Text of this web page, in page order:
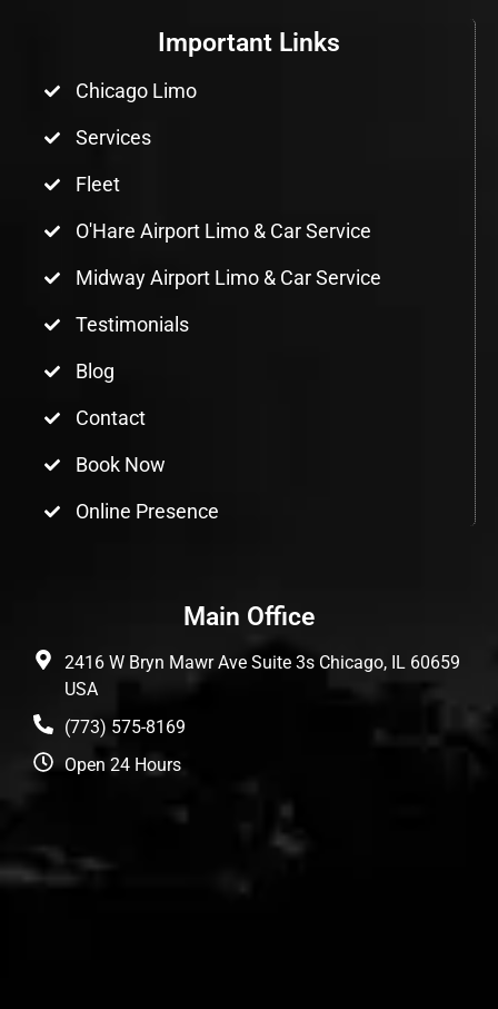
Important Links
Chicago Limo
Services
Fleet
O'Hare Airport Limo & Car Service
Midway Airport Limo & Car Service
Testimonials
Blog
Contact
Book Now
Online Presence
Main Office
2416 W Bryn Mawr Ave Suite 3s Chicago, IL 60659
USA
(773) 575-8169
Open 24 Hours